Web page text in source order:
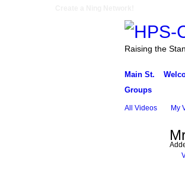
Raising the
Main St.
Groups
All Videos My